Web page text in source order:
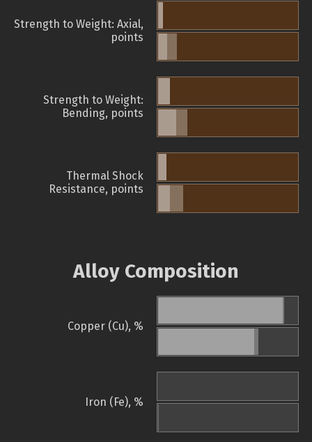
Strength to Weight: Axial,
points
Strength to Weight:
Bending, points
Thermal Shock
Resistance, points
Alloy Composition
Copper (Cu), %
Iron (Fe), %